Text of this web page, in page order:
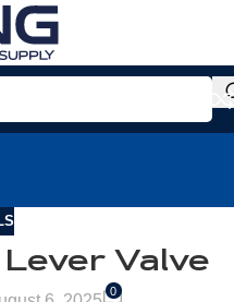
Lever Valve
0